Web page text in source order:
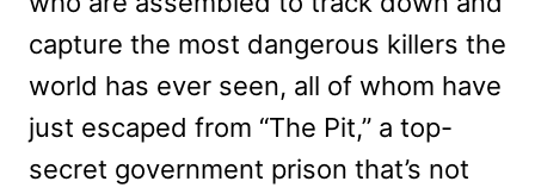
capture the most dangerous killers the
world has ever seen, all of whom have
just escaped from “The Pit,” a top-
secret government prison that’s not